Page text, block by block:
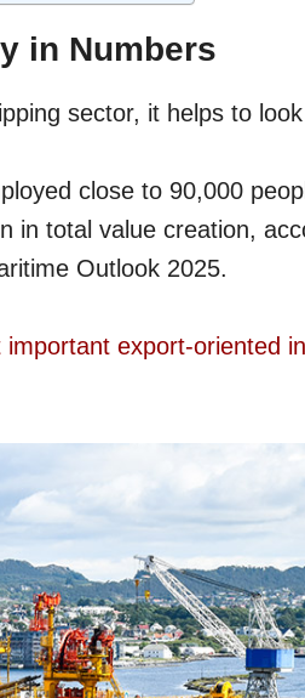
in Numbers
sector, it helps to
close to 90,000
in total value creation,
Outlook 2025.
important export-oriented